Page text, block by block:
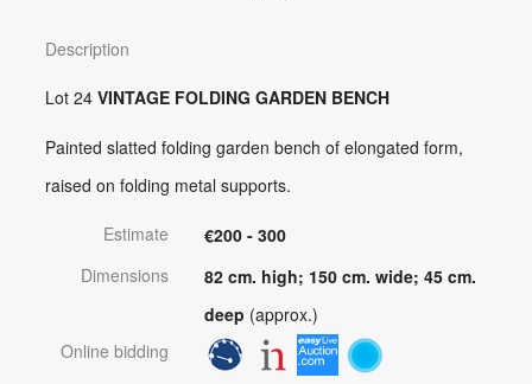
Description
Lot 24 VINTAGE FOLDING GARDEN BENCH
Painted slatted folding garden bench of elongated form,
raised on folding metal supports.
Estimate
€200 - 300
Dimensions
82 cm. high; 150 cm. wide; 45 cm.
deep (approx.)
Online bidding